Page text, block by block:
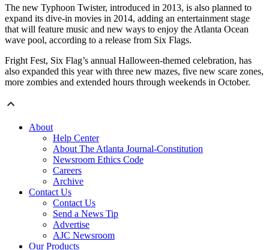
The new Typhoon Twister, introduced in 2013, is also planned to
expand its dive-in movies in 2014, adding an entertainment stage
that will feature music and new ways to enjoy the Atlanta Ocean
wave pool, according to a release from Six Flags.
Fright Fest, Six Flag’s annual Halloween-themed celebration, has
also expanded this year with three new mazes, five new scare zones,
more zombies and extended hours through weekends in October.
About
Help Center
About The Atlanta Journal-Constitution
Newsroom Ethics Code
Careers
Archive
Contact Us
Contact Us
Send a News Tip
Advertise
AJC Newsroom
Our Products